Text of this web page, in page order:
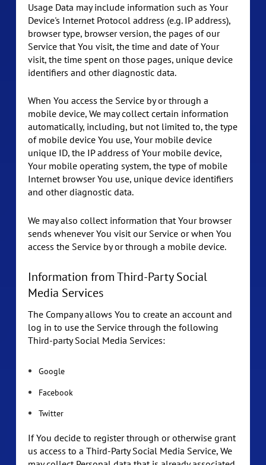
Usage Data may include information such as Your
Device's Internet Protocol address (e.g. IP address),
browser type, browser version, the pages of our
Service that You visit, the time and date of Your
visit, the time spent on those pages, unique device
identifiers and other diagnostic data.
When You access the Service by or through a
mobile device, We may collect certain information
automatically, including, but not limited to, the type
of mobile device You use, Your mobile device
unique ID, the IP address of Your mobile device,
Your mobile operating system, the type of mobile
Internet browser You use, unique device identifiers
and other diagnostic data.
We may also collect information that Your browser
sends whenever You visit our Service or when You
access the Service by or through a mobile device.
Information from Third-Party Social
Media Services
The Company allows You to create an account and
log in to use the Service through the following
Third-party Social Media Services:
Google
Facebook
Twitter
If You decide to register through or otherwise grant
us access to a Third-Party Social Media Service, We